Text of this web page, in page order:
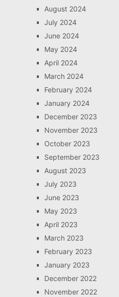
August 2024
July 2024
June 2024
May 2024
April 2024
March 2024
February 2024
January 2024
December 2023
November 2023
October 2023
September 2023
August 2023
July 2023
June 2023
May 2023
April 2023
March 2023
February 2023
January 2023
December 2022
November 2022